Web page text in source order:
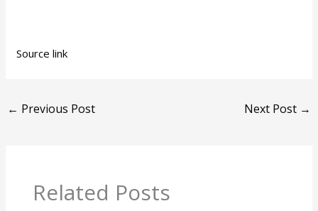
Source link
← Previous Post Next Post →
Related Posts